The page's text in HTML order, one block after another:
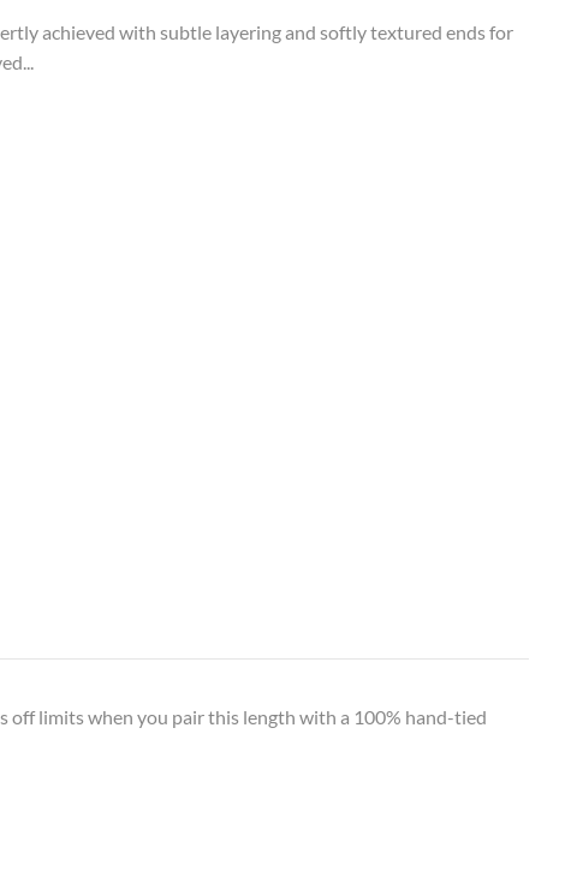
achieved with subtle layering and softly textured ends for
off limits when you pair this length with a 100% hand-tied